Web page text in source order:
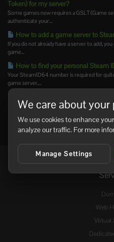
Token) for my server?
Some games now requires a GSLT (Game
authenticate your...
How to add a game server to
If you do not already have a server to add,
game...
How to find your personal Steam
Your SteamID64 number is required for
game server,...
Web
Virtual
We care about your
We use cookies to enhance
analyze our traffic. For more
Manage Settings